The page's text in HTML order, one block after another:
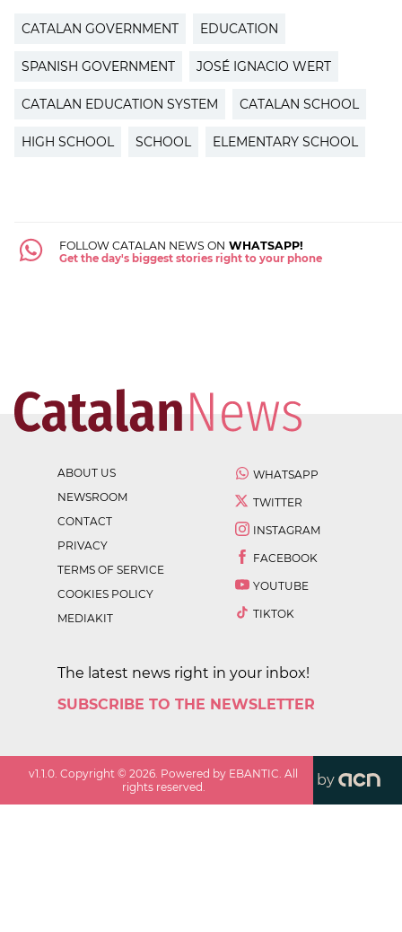
CATALAN GOVERNMENT EDUCATION
SPANISH GOVERNMENT JOSÉ IGNACIO WERT
CATALAN EDUCATION SYSTEM CATALAN SCHOOL
HIGH SCHOOL SCHOOL ELEMENTARY SCHOOL
FOLLOW CATALAN NEWS ON WHATSAPP!
Get the day's biggest stories right to your phone
ABOUT US
NEWSROOM
CONTACT
PRIVACY
TERMS OF SERVICE
COOKIES POLICY
MEDIAKIT
WHATSAPP
TWITTER
INSTAGRAM
FACEBOOK
YOUTUBE
TIKTOK
The latest news right in your inbox!
SUBSCRIBE TO THE NEWSLETTER
v1.1.0 . Copyright ©2026 . Powered by EBANTIC. All
rights reserved.
by